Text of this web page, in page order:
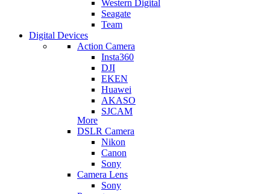
Western Digital
Seagate
Team
Digital Devices
Action Camera
Insta360
DJI
EKEN
Huawei
AKASO
SJCAM
More
DSLR Camera
Nikon
Canon
Sony
Camera Lens
Sony